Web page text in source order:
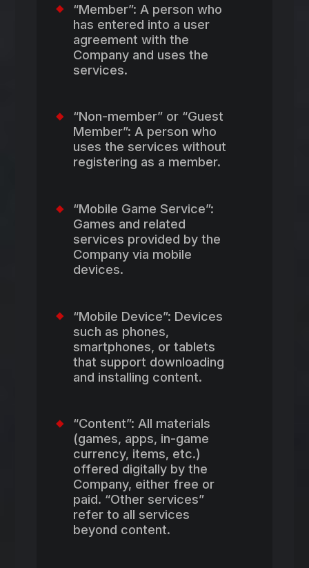
“Member”: A person who
has entered into a user
agreement with the
Company and uses the
services.
“Non-member” or “Guest
Member”: A person who
uses the services without
registering as a member.
“Mobile Game Service”:
Games and related
services provided by the
Company via mobile
devices.
“Mobile Device”: Devices
such as phones,
smartphones, or tablets
that support downloading
and installing content.
“Content”: All materials
(games, apps, in-game
currency, items, etc.)
offered digitally by the
Company, either free or
paid. “Other services”
refer to all services
beyond content.